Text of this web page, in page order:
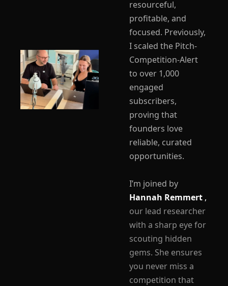
resourceful,
profitable, and
focused. Previously,
I scaled the Pitch-
Competition-Alert
to over 1,000
engaged
subscribers,
proving that
founders love
reliable, curated
opportunities.
Hannah Remmert ,
our lead researcher
with a sharp eye for
scouting hidden
gems. She ensures
you never miss a
competition that